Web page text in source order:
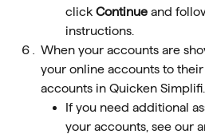
click Continue and
instructions.
When your accounts are
your online accounts to
accounts in Quicken Simplifi.
If you need additional
your accounts, see our